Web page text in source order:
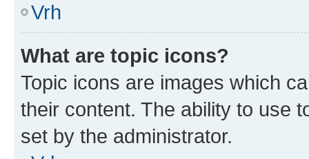
Vrh
What are topic icons?
Topic icons are images which
their content. The ability to use
set by the administrator.